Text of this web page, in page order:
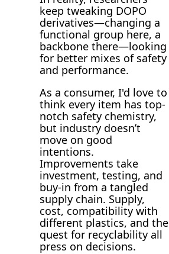
keep tweaking DOPO
derivatives—changing a
functional group here, a
backbone there—looking
for better mixes of safety
and performance.
As a consumer, I'd love to
think every item has top-
notch safety chemistry,
but industry doesn’t
move on good
intentions.
Improvements take
investment, testing, and
buy-in from a tangled
supply chain. Supply,
cost, compatibility with
different plastics, and the
quest for recyclability all
press on decisions.